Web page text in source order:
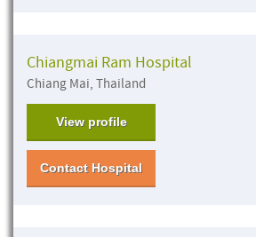
Chiangmai Ram Hospital
Chiang Mai, Thailand
View profile
Contact Hospital